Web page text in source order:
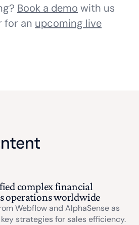
Book a demo with us
for an upcoming live
complex financial
operations worldwide
Webflow and AlphaSense as
strategies for sales efficiency.